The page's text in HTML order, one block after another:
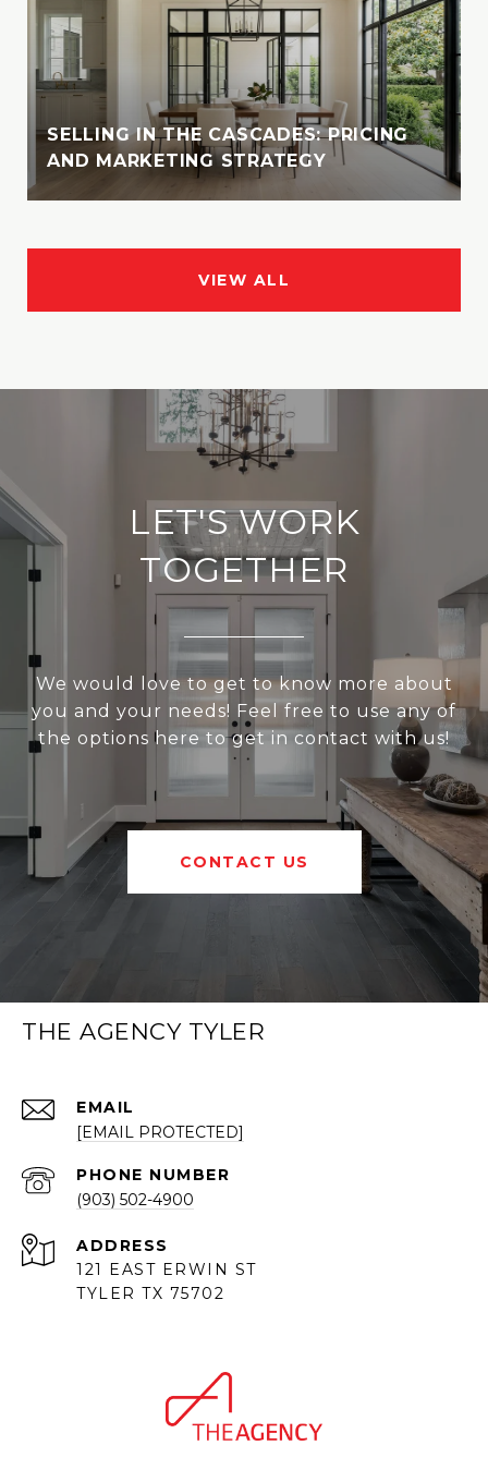
SELLING IN THE CASCADES: PRICING
AND MARKETING STRATEGY
VIEW ALL
LET'S WORK
TOGETHER
We would love to get to know more about
you and your needs! Feel free to use any of
the options here to get in contact with us!
CONTACT US
THE AGENCY TYLER
EMAIL
[EMAIL PROTECTED]
PHONE NUMBER
(903) 502-4900
ADDRESS
121 EAST ERWIN ST
TYLER TX 75702